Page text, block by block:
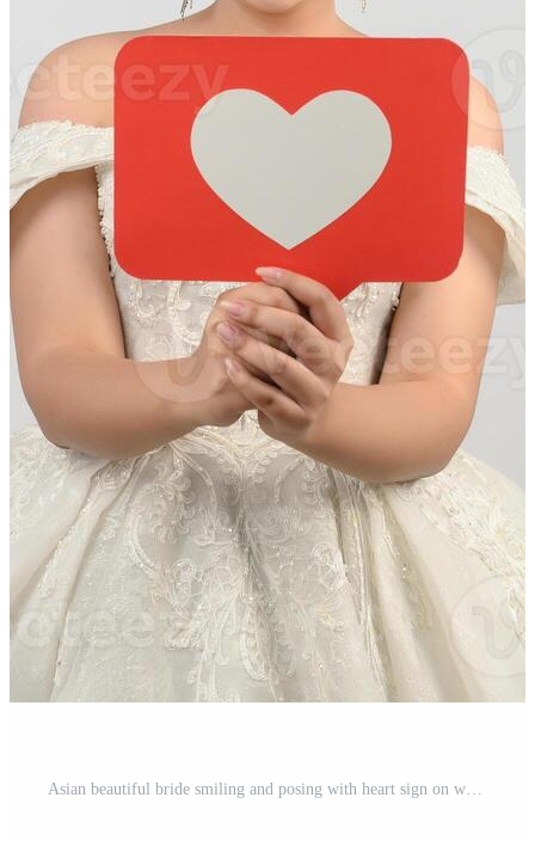
Asian beautiful bride smiling and posing with heart sign on white background Pro Photo